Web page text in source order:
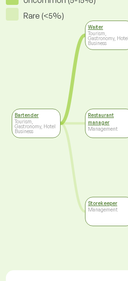
Rare (<5%)
Bartender
Tourism,
Gastronomy, Hotel
Business
Waiter
Tourism,
Gastronomy, Hotel
Business
Restaurant
manager
Management
Storekeeper
Management